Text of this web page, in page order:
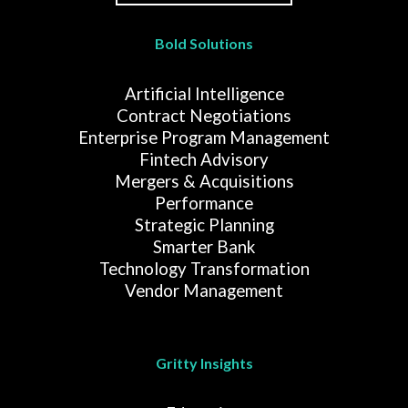
Bold Solutions
Artificial Intelligence
Contract Negotiations
Enterprise Program Management
Fintech Advisory
Mergers & Acquisitions
Performance
Strategic Planning
Smarter Bank
Technology Transformation
Vendor Management
Gritty Insights